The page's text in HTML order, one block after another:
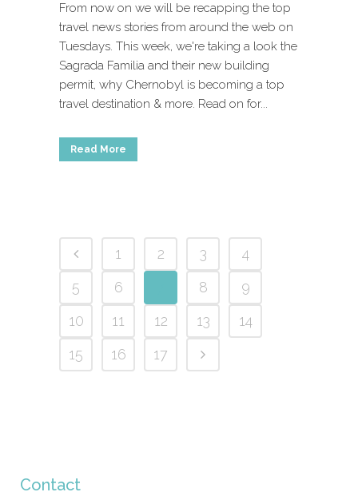
From now on we will be recapping the top
travel news stories from around the web on
Tuesdays. This week, we're taking a look the
Sagrada Familia and their new building
permit, why Chernobyl is becoming a top
travel destination & more. Read on for...
Read More
1 2 3
4
5
6 8
9
10
11 12 13
14
15
16 17
Contact